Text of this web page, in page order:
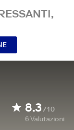
8.3/10
6Valutazioni